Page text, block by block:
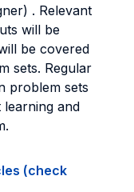
. Relevant
will be
be covered
sets. Regular
problem sets
and
(check